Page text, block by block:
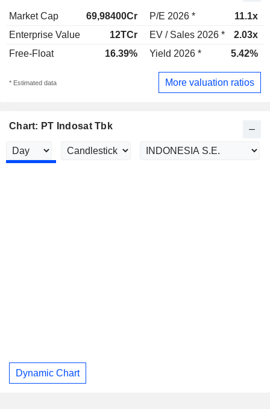
Market Cap 69,98400Cr P/E 2026 *
11.1x
Enterprise Value
12TCr EV / Sales 2026 *
2.03x
Free-Float
16.39% Yield 2026 * 5.42%
* Estimated data More valuation ratios
Chart: PT Indosat Tbk
Dynamic Chart